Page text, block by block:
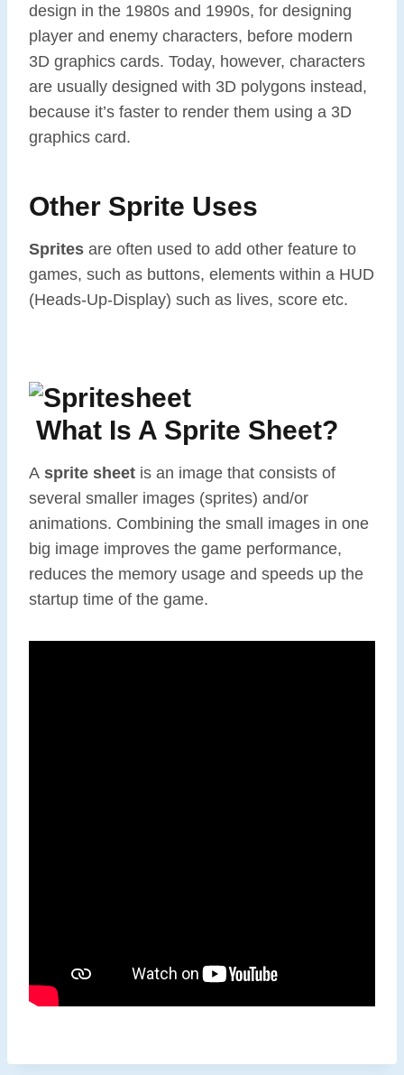
design in the 1980s and 1990s, for designing
player and enemy characters, before modern
3D graphics cards. Today, however, characters
are usually designed with 3D polygons instead,
because it’s faster to render them using a 3D
graphics card.
Other Sprite Uses
Sprites are often used to add other feature to
games, such as buttons, elements within a HUD
(Heads-Up-Display) such as lives, score etc.
What Is A Sprite Sheet?
A sprite sheet is an image that consists of
several smaller images (sprites) and/or
animations. Combining the small images in one
big image improves the game performance,
reduces the memory usage and speeds up the
startup time of the game.